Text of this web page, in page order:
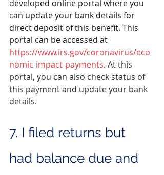
developed online portal where you
can update your bank details for
direct deposit of this benefit. This
portal can be accessed at
https://www.irs.gov/coronavirus/eco
nomic-impact-payments. At this
portal, you can also check status of
this payment and update your bank
details.
7. I filed returns but
had balance due and